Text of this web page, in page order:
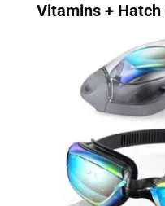
Vitamins +